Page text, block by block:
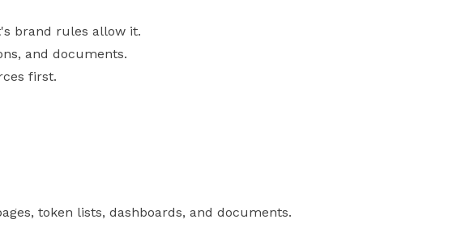
brand rules allow it.
and documents.
first.
token lists, dashboards, and documents.